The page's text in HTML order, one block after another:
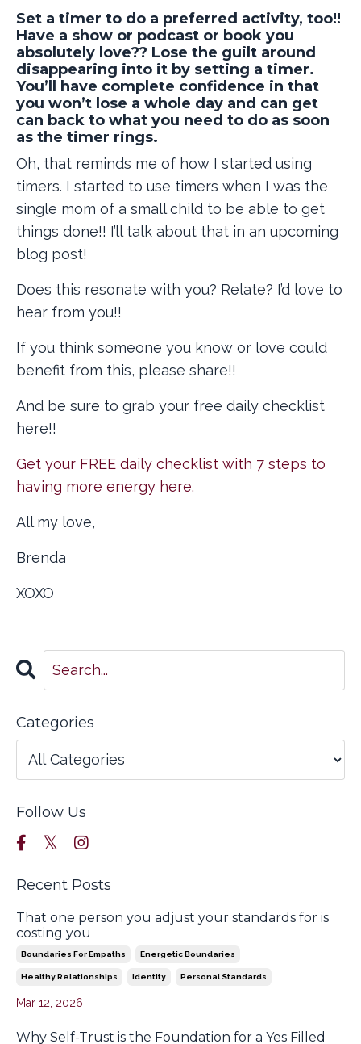
Set a timer to do a preferred activity, too!!
Have a show or podcast or book you
absolutely love?? Lose the guilt around
disappearing into it by setting a timer.
You’ll have complete confidence in that
you won’t lose a whole day and can get
can back to what you need to do as soon
as the timer rings.
Oh, that reminds me of how I started using
timers. I started to use timers when I was the
single mom of a small child to be able to get
things done!! I’ll talk about that in an upcoming
blog post!
Does this resonate with you? Relate? I’d love to
hear from you!!
If you think someone you know or love could
benefit from this, please share!!
And be sure to grab your free daily checklist
here!!
Get your FREE daily checklist with 7 steps to
having more energy here.
All my love,
Brenda
XOXO
Categories
Follow Us
Recent Posts
That one person you adjust your standards for is
costing you
Boundaries For Empaths Energetic Boundaries
Healthy Relationships Identity Personal Standards
Mar 12, 2026
Why Self-Trust is the Foundation for a Yes Filled